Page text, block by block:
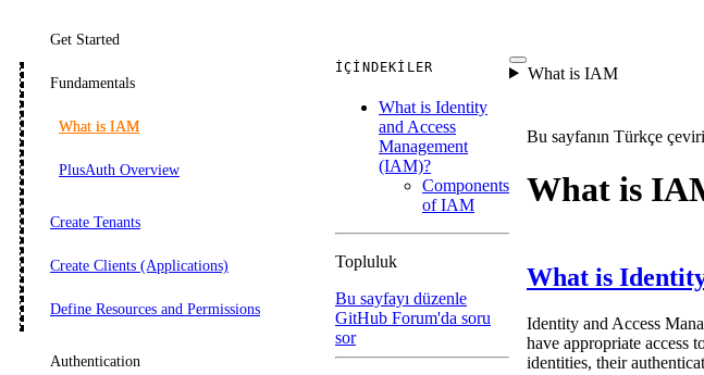
Get Started
Fundamentals
What is IAM
PlusAuth Overview
Create Tenants
Create Clients (Applications)
Define Resources and Permissions
Authentication
İÇINDEKILER
What is Identity
and Access
Management
(IAM)?
Components
of IAM
Topluluk
Bu sayfayı düzenle
GitHub Forum'da soru
sor
What is IAM
Bu sayfanın Türkçe
What is
What is
Identity and Access
have appropriate access
identities, their